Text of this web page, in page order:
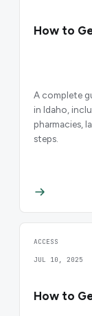
How to
A complete
in Idaho,
pharmacies,
steps.
ACCESS
JUL 10, 2025
How to